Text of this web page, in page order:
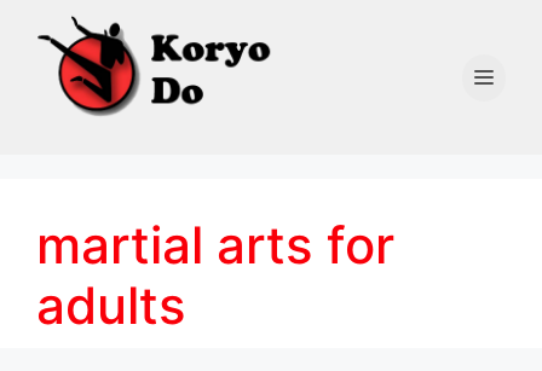
content
martial arts for
adults